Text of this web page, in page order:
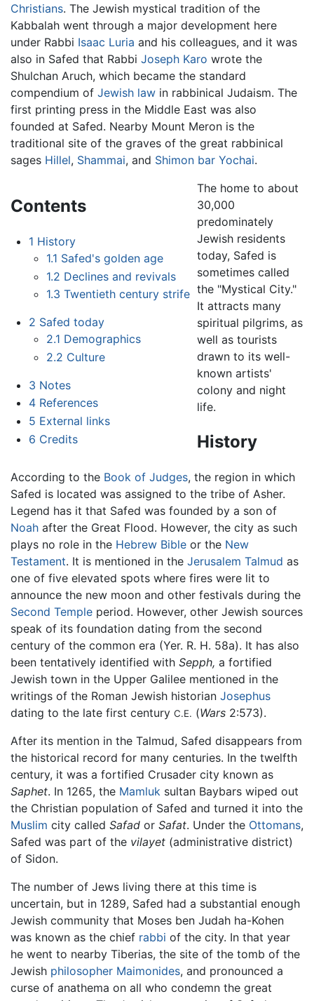
Christians. The Jewish mystical tradition of the
Kabbalah went through a major development here
under Rabbi Isaac Luria and his colleagues, and it was
also in Safed that Rabbi Joseph Karo wrote the
Shulchan Aruch, which became the standard
compendium of Jewish law in rabbinical Judaism. The
first printing press in the Middle East was also
founded at Safed. Nearby Mount Meron is the
traditional site of the graves of the great rabbinical
sages Hillel, Shammai, and Shimon bar Yochai.
Contents
1 History
1.1 Safed's golden age
1.2 Declines and revivals
1.3 Twentieth century strife
2 Safed today
2.1 Demographics
2.2 Culture
3 Notes
4 References
5 External links
6 Credits
The home to about
30,000
predominately
Jewish residents
today, Safed is
sometimes called
the "Mystical City."
It attracts many
spiritual pilgrims, as
well as tourists
drawn to its well-
known artists'
colony and night
life.
History
According to the Book of Judges, the region in which
Safed is located was assigned to the tribe of Asher.
Legend has it that Safed was founded by a son of
Noah after the Great Flood. However, the city as such
plays no role in the Hebrew Bible or the New
Testament. It is mentioned in the Jerusalem Talmud as
one of five elevated spots where fires were lit to
announce the new moon and other festivals during the
Second Temple period. However, other Jewish sources
speak of its foundation dating from the second
century of the common era (Yer. R. H. 58a). It has also
been tentatively identified with Sepph, a fortified
Jewish town in the Upper Galilee mentioned in the
writings of the Roman Jewish historian Josephus
dating to the late first century C.E. (Wars 2:573).
After its mention in the Talmud, Safed disappears from
the historical record for many centuries. In the twelfth
century, it was a fortified Crusader city known as
Saphet. In 1265, the Mamluk sultan Baybars wiped out
the Christian population of Safed and turned it into the
Muslim city called Safad or Safat. Under the Ottomans,
Safed was part of the vilayet (administrative district)
of Sidon.
The number of Jews living there at this time is
uncertain, but in 1289, Safed had a substantial enough
Jewish community that Moses ben Judah ha-Kohen
was known as the chief rabbi of the city. In that year
he went to nearby Tiberias, the site of the tomb of the
Jewish philosopher Maimonides, and pronounced a
curse of anathema on all who condemn the great